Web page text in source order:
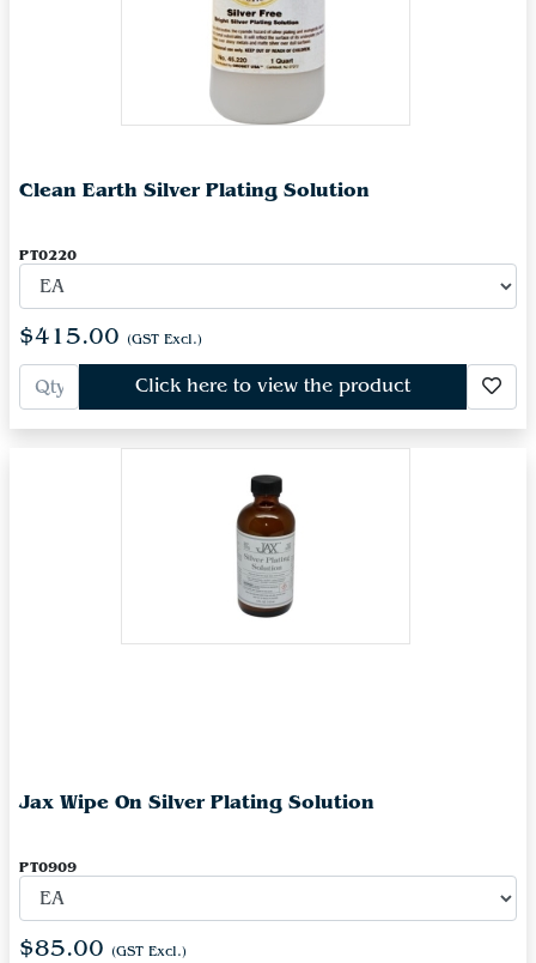
Clean Earth Silver Plating Solution
PT0220
$415.00 (GST Excl.)
Click here to view the product
Jax Wipe On Silver Plating Solution
PT0909
$85.00 (GST Excl.)